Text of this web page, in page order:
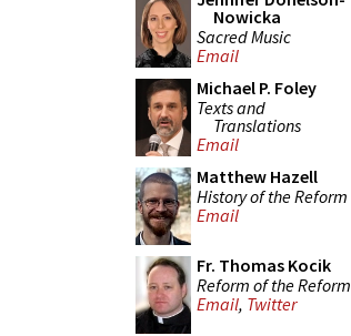
Nowicka
Sacred Music
Email
Michael P. Foley
Texts and
Translations
Email
Matthew Hazell
History of the Reform
Email
Fr. Thomas Kocik
Reform of the Reform
Email, Twitter